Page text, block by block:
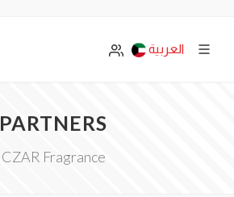
العربية
PARTNERS
CZAR Fragrance